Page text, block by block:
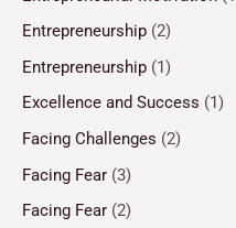
Entrepreneurship (2)
Entrepreneurship (1)
Excellence and Success (1)
Facing Challenges (2)
Facing Fear (3)
Facing Fear (2)